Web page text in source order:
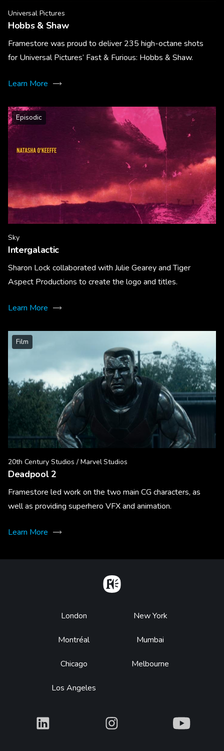
Universal Pictures
Hobbs & Shaw
Framestore was proud to deliver 235 high-octane shots
for Universal Pictures’ Fast & Furious: Hobbs & Shaw.
Learn More
Episodic
Sky
Intergalactic
Sharon Lock collaborated with Julie Gearey and Tiger
Aspect Productions to create the logo and titles.
Learn More
Film
20th Century Studios / Marvel Studios
Deadpool 2
Framestore led work on the two main CG characters, as
well as providing superhero VFX and animation.
Learn More
Footer
London
Montréal
Chicago
Los Angeles
New York
Mumbai
Melbourne
What What What